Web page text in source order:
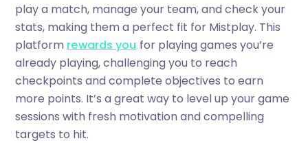
play a match, manage your team, and check your
stats, making them a perfect fit for Mistplay. This
platform rewards you for playing games you’re
already playing, challenging you to reach
checkpoints and complete objectives to earn
more points. It’s a great way to level up your game
sessions with fresh motivation and compelling
targets to hit.